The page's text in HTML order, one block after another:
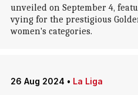
unveiled on September 4,
vying for the prestigious
women's categories.
26 Aug 2024 • La Liga